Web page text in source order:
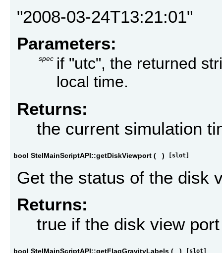
"2008-03-24T13:21:01"
Parameters:
spec if "utc", the returned
local time.
Returns:
the current simulation
bool StelMainScriptAPI::getDiskViewport ( ) [slot]
Get the status of the disk
Returns:
true if the disk view
bool StelMainScriptAPI::getFlagGravityLabels ( ) [slot]